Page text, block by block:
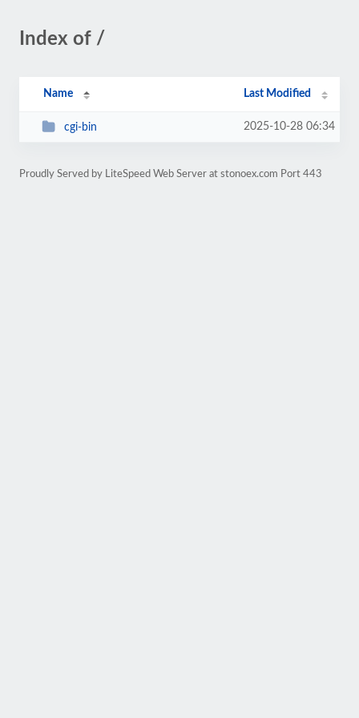
Index of /
Name Last Modified
cgi-bin 2025-10-28 06:34
Proudly Served by LiteSpeed Web Server at stonoex.com Port 443